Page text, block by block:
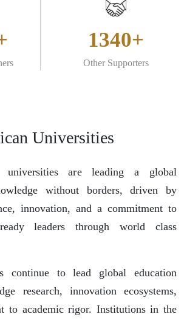
1340+
Other Supporters
Universities
universities are leading a global
without borders, driven by
innovation, and a commitment to
leaders through world class
continue to lead global education
research, innovation ecosystems,
to academic rigor. Institutions in the